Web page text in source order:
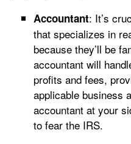
Accountant: It’s
that specializes in
because they’ll be
accountant will
profits and fees,
applicable business
accountant at your
to fear the IRS.